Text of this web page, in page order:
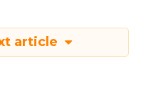
article